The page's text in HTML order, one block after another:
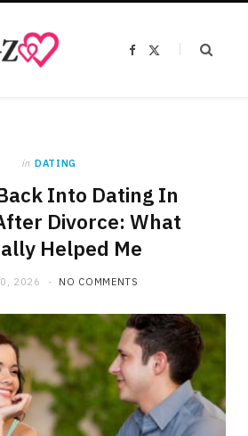
F
in DATING
Into Dating In
Divorce: What
Helped Me
2026 NO COMMENTS